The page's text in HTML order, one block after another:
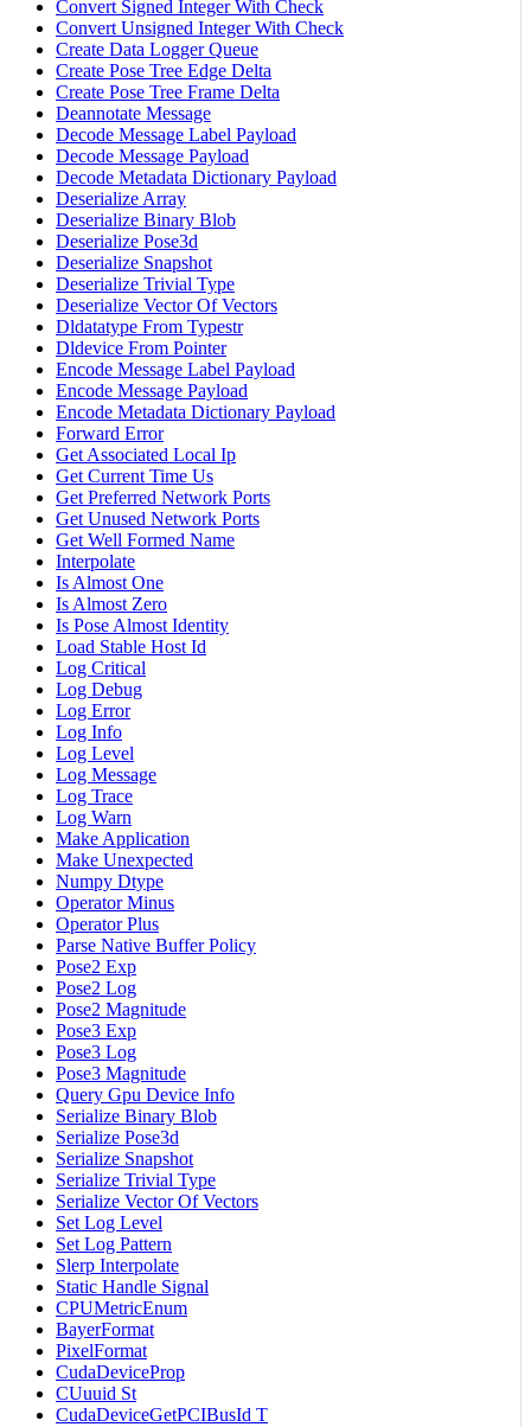
Convert Signed Integer With Check
Convert Unsigned Integer With Check
Create Data Logger Queue
Create Pose Tree Edge Delta
Create Pose Tree Frame Delta
Deannotate Message
Decode Message Label Payload
Decode Message Payload
Decode Metadata Dictionary Payload
Deserialize Array
Deserialize Binary Blob
Deserialize Pose3d
Deserialize Snapshot
Deserialize Trivial Type
Deserialize Vector Of Vectors
Dldatatype From Typestr
Dldevice From Pointer
Encode Message Label Payload
Encode Message Payload
Encode Metadata Dictionary Payload
Forward Error
Get Associated Local Ip
Get Current Time Us
Get Preferred Network Ports
Get Unused Network Ports
Get Well Formed Name
Interpolate
Is Almost One
Is Almost Zero
Is Pose Almost Identity
Load Stable Host Id
Log Critical
Log Debug
Log Error
Log Info
Log Level
Log Message
Log Trace
Log Warn
Make Application
Make Unexpected
Numpy Dtype
Operator Minus
Operator Plus
Parse Native Buffer Policy
Pose2 Exp
Pose2 Log
Pose2 Magnitude
Pose3 Exp
Pose3 Log
Pose3 Magnitude
Query Gpu Device Info
Serialize Binary Blob
Serialize Pose3d
Serialize Snapshot
Serialize Trivial Type
Serialize Vector Of Vectors
Set Log Level
Set Log Pattern
Slerp Interpolate
Static Handle Signal
CPUMetricEnum
BayerFormat
PixelFormat
CudaDeviceProp
CUuuid St
CudaDeviceGetPCIBusId T